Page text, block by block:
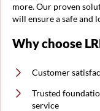
more. Our proven
will ensure a safe and
Why choose
Customer
Trusted
service